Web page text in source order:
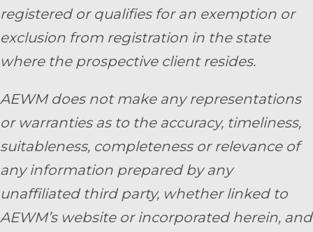
registered or qualifies for an exemption or
exclusion from registration in the state
where the prospective client resides.
AEWM does not make any representations
or warranties as to the accuracy, timeliness,
suitableness, completeness or relevance of
any information prepared by any
unaffiliated third party, whether linked to
AEWM’s website or incorporated herein, and